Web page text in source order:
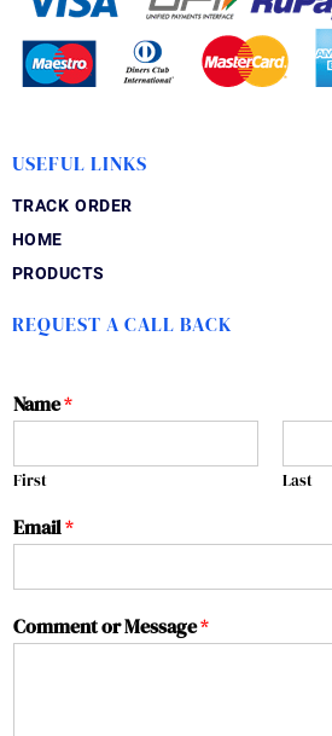
USEFUL LINKS
TRACK ORDER
HOME
PRODUCTS
REQUEST A CALL BACK
Name*
First Last
Email*
Comment or Message*